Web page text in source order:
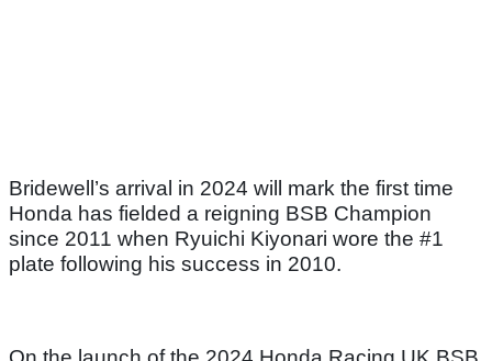
Bridewell’s arrival in 2024 will mark the first time
Honda has fielded a reigning BSB Champion
since 2011 when Ryuichi Kiyonari wore the #1
plate following his success in 2010.